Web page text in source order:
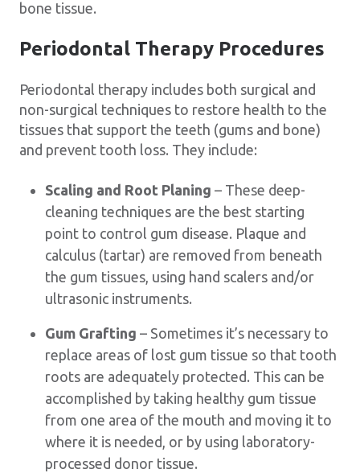
bone tissue.
Periodontal Therapy Procedures
Periodontal therapy includes both surgical and
non-surgical techniques to restore health to the
tissues that support the teeth (gums and bone)
and prevent tooth loss. They include:
Scaling and Root Planing – These deep-
cleaning techniques are the best starting
point to control gum disease. Plaque and
calculus (tartar) are removed from beneath
the gum tissues, using hand scalers and/or
ultrasonic instruments.
Gum Grafting – Sometimes it’s necessary to
replace areas of lost gum tissue so that tooth
roots are adequately protected. This can be
accomplished by taking healthy gum tissue
from one area of the mouth and moving it to
where it is needed, or by using laboratory-
processed donor tissue.